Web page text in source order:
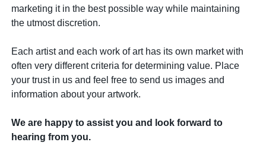
marketing it in the best possible way while maintaining
the utmost discretion.
Each artist and each work of art has its own market with
often very different criteria for determining value. Place
your trust in us and feel free to send us images and
information about your artwork.
We are happy to assist you and look forward to
hearing from you.